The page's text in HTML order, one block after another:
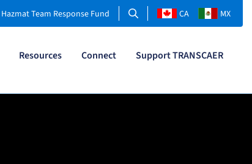
Resources Connect Support TRANSCAER
Hazmat Team Response Fund Search CA MX